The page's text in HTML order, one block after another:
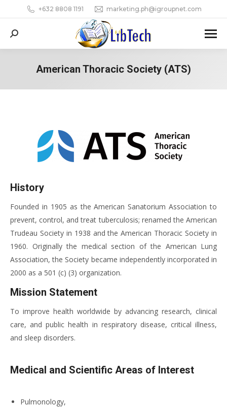
+632 8808 1191 marketing.ph@igroupnet.com
Search:
American Thoracic Society (ATS)
History
Founded in 1905 as the American Sanatorium Association to
prevent, control, and treat tuberculosis; renamed the American
Trudeau Society in 1938 and the American Thoracic Society in
1960. Originally the medical section of the American Lung
Association, the Society became independently incorporated in
2000 as a 501 (c) (3) organization.
Mission Statement
To improve health worldwide by advancing research, clinical
care, and public health in respiratory disease, critical illness,
and sleep disorders.
Medical and Scientific Areas of Interest
Pulmonology,